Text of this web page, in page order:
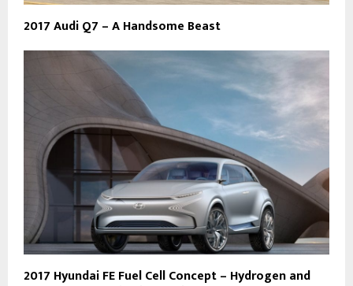
2017 Audi Q7 – A Handsome Beast
2017 Hyundai FE Fuel Cell Concept – Hydrogen and